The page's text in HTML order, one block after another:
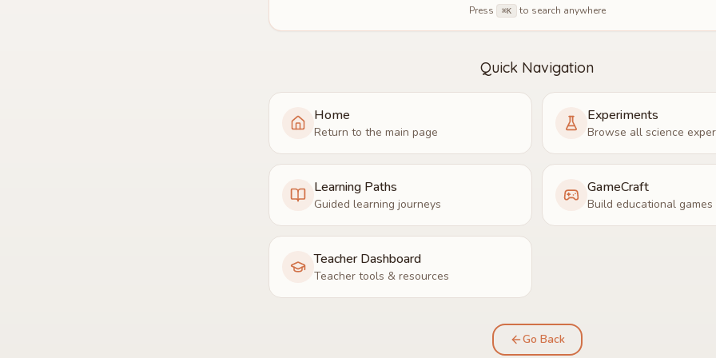
Press ⌘K to search anywhere
Quick Navigation
Home
Return to the main page
Experiments
Browse all science
Learning Paths
Guided learning journeys
GameCraft
Build educational games
Teacher Dashboard
Teacher tools & resources
Go Back